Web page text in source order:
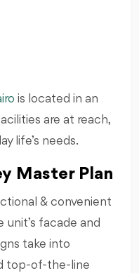
is located in an
are at reach,
life’s needs.
Master Plan
& convenient
unit’s facade and
take into
top-of-the-line